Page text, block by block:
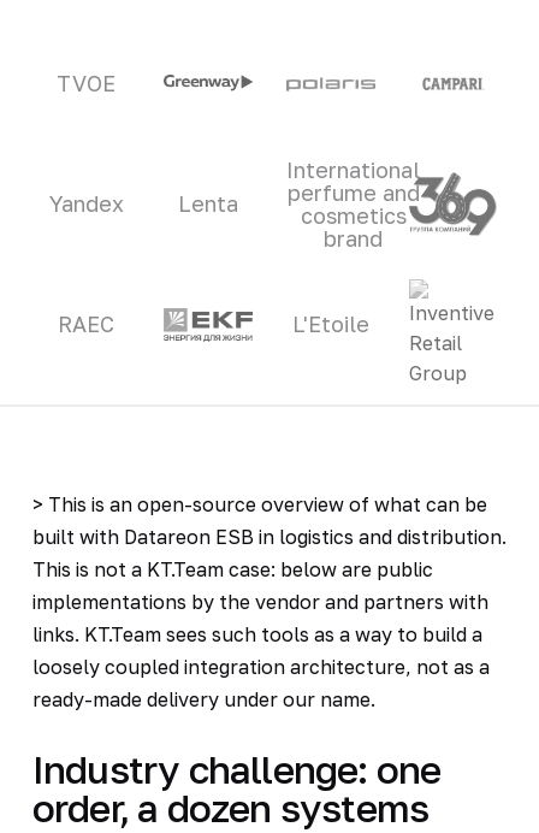
TVOE
Yandex Lenta
International
perfume and
cosmetics
brand
RAEC L'Etoile
> This is an open-source overview of what can be
built with Datareon ESB in logistics and distribution.
This is not a KT.Team case: below are public
implementations by the vendor and partners with
links. KT.Team sees such tools as a way to build a
loosely coupled integration architecture, not as a
ready-made delivery under our name.
Industry challenge: one
order, a dozen systems